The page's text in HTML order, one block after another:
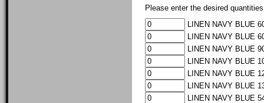
Please enter the desired
LINEN NAVY BLUE
LINEN NAVY BLUE
LINEN NAVY BLUE
LINEN NAVY BLUE
LINEN NAVY BLUE
LINEN NAVY BLUE
LINEN NAVY BLUE